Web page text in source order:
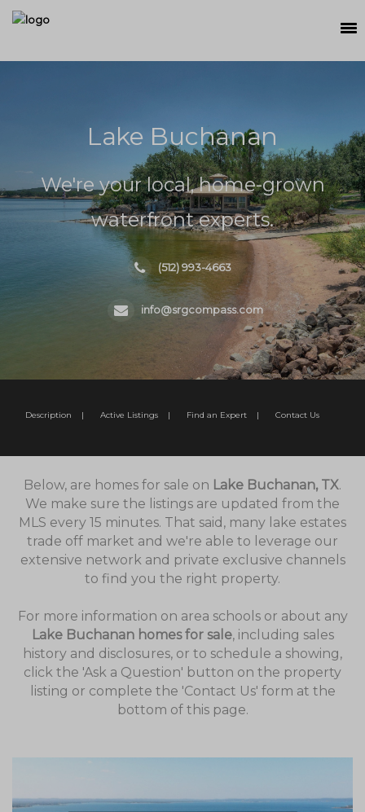
BUY
SELL
RELOCATE
WATERFRONT
RANCH + LAND
CONTACT
Lake Buchanan
We're your local, home-grown
waterfront experts.
(512) 993-4663
info@srgcompass.com
Description | Active Listings | Find an Expert | Contact Us
Below, are homes for sale on Lake Buchanan, TX.
We make sure the listings are updated from the
MLS every 15 minutes. That said, many lake estates
trade off market and we're able to leverage our
extensive network and private exclusive channels
to find you the right property.
For more information on area schools or about any
Lake Buchanan homes for sale, including sales
history and disclosures, or to schedule a showing,
click the 'Ask a Question' button on the property
listing or complete the 'Contact Us' form at the
bottom of this page.